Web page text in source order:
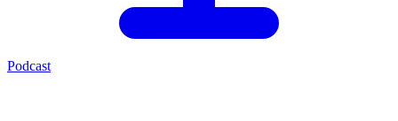
Podcast